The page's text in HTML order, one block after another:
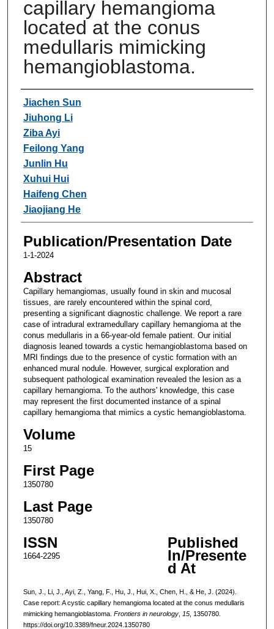
capillary hemangioma
located at the conus
medullaris mimicking
hemangioblastoma.
Authors
Jiachen Sun
Jiuhong Li
Ziba Ayi
Feilong Yang
Junlin Hu
Xuhui Hui
Haifeng Chen
Jiaojiang He
Publication/Presentation Date
1-1-2024
Abstract
Capillary hemangiomas, usually found in skin and mucosal
tissues, are rarely encountered within the spinal cord,
presenting a significant diagnostic challenge. We report a rare
case of intradural extramedullary capillary hemangioma at the
conus medullaris in a 66-year-old female patient. Our initial
diagnosis leaned towards a cystic hemangioblastoma based on
MRI findings due to the presence of cystic formation with an
enhanced mural nodule. However, surgical exploration and
subsequent pathological examination revealed the lesion as a
capillary hemangioma. To the authors' knowledge, this case
may represent the first documented instance of a spinal
capillary hemangioma that mimics a cystic hemangioblastoma.
Volume
15
First Page
1350780
Last Page
1350780
ISSN
1664-2295
Published
In/Presente
d At
Sun, J., Li, J., Ayi, Z., Yang, F., Hu, J., Hui, X., Chen, H., & He, J. (2024).
Case report: A cystic capillary hemangioma located at the conus medullaris
mimicking hemangioblastoma. Frontiers in neurology, 15, 1350780.
https://doi.org/10.3389/fneur.2024.1350780